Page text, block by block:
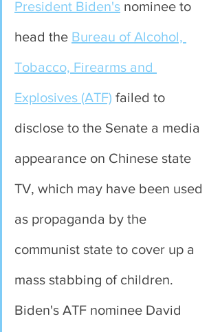
President Biden's nominee to
head the Bureau of Alcohol,
Tobacco, Firearms and
Explosives (ATF) failed to
disclose to the Senate a media
appearance on Chinese state
TV, which may have been used
as propaganda by the
communist state to cover up a
mass stabbing of children.
Biden's ATF nominee David